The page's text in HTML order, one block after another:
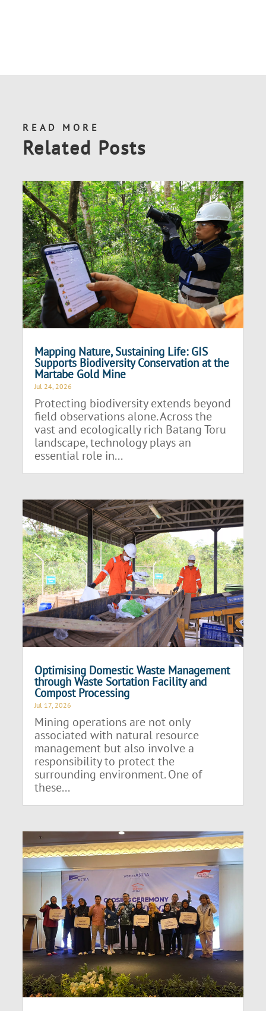
READ MORE
Related Posts
Mapping Nature, Sustaining Life: GIS
Supports Biodiversity Conservation at the
Martabe Gold Mine
Jul 24, 2026
Protecting biodiversity extends beyond
field observations alone. Across the
vast and ecologically rich Batang Toru
landscape, technology plays an
essential role in...
Optimising Domestic Waste Management
through Waste Sortation Facility and
Compost Processing
Jul 17, 2026
Mining operations are not only
associated with natural resource
management but also involve a
responsibility to protect the
surrounding environment. One of
these...